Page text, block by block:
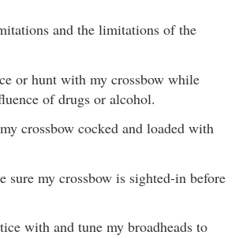
and the limitations of the
or hunt with my crossbow while
of drugs or alcohol.
crossbow cocked and loaded with
sure my crossbow is sighted-in before
with and tune my broadheads to